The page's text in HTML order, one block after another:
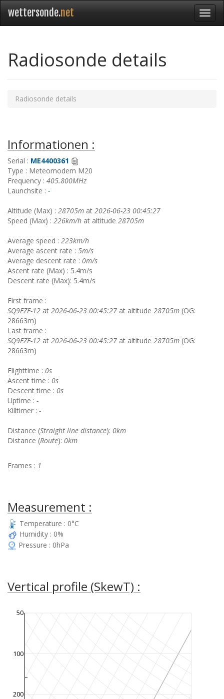
wettersonde.net
Radiosonde details
Radiosonde details
Informationen :
Serial : ME4400361
Type : Meteomodem M20
Frequency : 405.800MHz
Launchsite : -
Altitude (Max) : 28705m at 2026-06-23 00:45:27
Speed (Max) : 226km/h at altitude 28705m
Average speed : 223km/h
Average ascent rate : 5m/s
Average descent rate : 0m/s
Ascent rate (Max) : 5.4m/s
Descent rate (Max): 5.4m/s
First frame :
SQ9EZE-12 at 2026-06-23 00:45:27 at altitude 28705m (OG:
28663m)
Last frame :
SQ9EZE-12 at 2026-06-23 00:45:27 at altitude 28705m (OG:
28663m)
Flighttime : 0s
Ascent time : 0s
Descent time : 0s
Uptime : -
Killtimer : -
Distance (Straight line distance): 0km
Distance (Route): 0km
Frames : 1
Measurement :
Temperature : 0°C
Humidity : 0%
Pressure : 0hPa
Vertical profile (SkewT) :
200
100
50